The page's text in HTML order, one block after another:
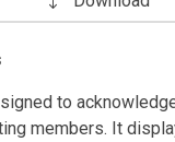
to
members. It